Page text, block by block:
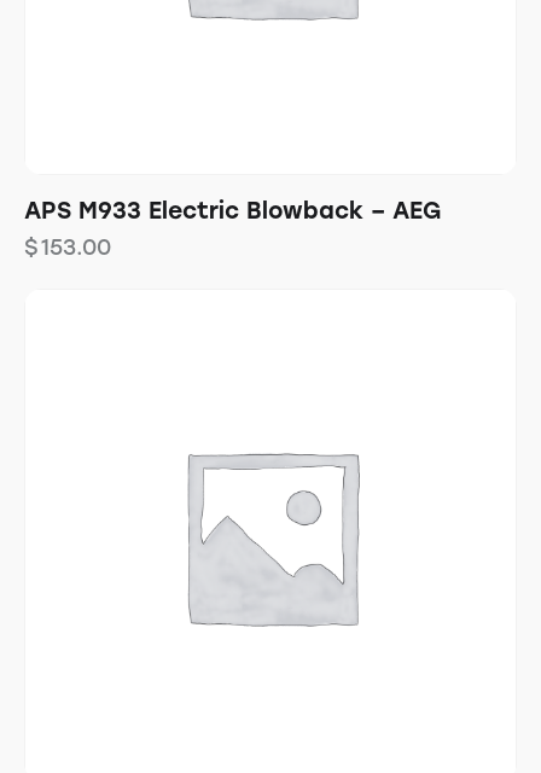
APS M933 Electric Blowback – AEG
$153.00